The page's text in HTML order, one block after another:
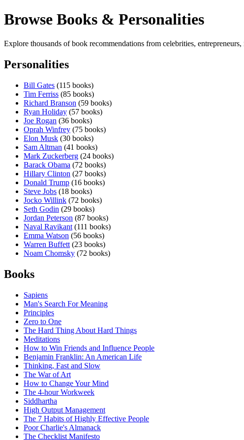
Browse Books & Personalities
Explore thousands of book recommendations from celebrities,
Personalities
Bill Gates (115 books)
Tim Ferriss (85 books)
Richard Branson (59 books)
Ryan Holiday (57 books)
Joe Rogan (36 books)
Oprah Winfrey (75 books)
Elon Musk (30 books)
Sam Altman (41 books)
Mark Zuckerberg (24 books)
Barack Obama (72 books)
Hillary Clinton (27 books)
Donald Trump (16 books)
Steve Jobs (18 books)
Jocko Willink (72 books)
Seth Godin (29 books)
Jordan Peterson (87 books)
Naval Ravikant (111 books)
Emma Watson (56 books)
Warren Buffett (23 books)
Noam Chomsky (72 books)
Books
Sapiens
Man's Search For Meaning
Principles
Zero to One
The Hard Thing About Hard Things
Meditations
How to Win Friends and Influence People
Benjamin Franklin: An American Life
Thinking, Fast and Slow
The War of Art
How to Change Your Mind
The 4-hour Workweek
Siddhartha
High Output Management
The 7 Habits of Highly Effective People
Poor Charlie's Almanack
The Checklist Manifesto